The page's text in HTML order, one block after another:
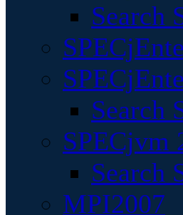
Search
Search
SPECjvm
Search
MPI2007